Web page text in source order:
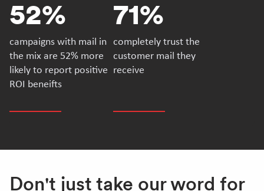
52%
campaigns with mail in
the mix are 52% more
likely to report positive
ROI beneifts
71%
completely trust the
customer mail they
receive
Don't just take our word for